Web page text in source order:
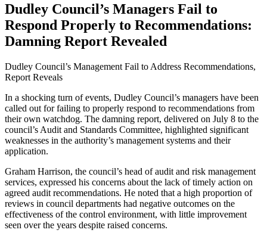
Dudley Council’s Managers Fail to
Respond Properly to Recommendations:
Damning Report Revealed
Dudley Council’s Management Fail to Address Recommendations,
Report Reveals
In a shocking turn of events, Dudley Council’s managers have been
called out for failing to properly respond to recommendations from
their own watchdog. The damning report, delivered on July 8 to the
council’s Audit and Standards Committee, highlighted significant
weaknesses in the authority’s management systems and their
application.
Graham Harrison, the council’s head of audit and risk management
services, expressed his concerns about the lack of timely action on
agreed audit recommendations. He noted that a high proportion of
reviews in council departments had negative outcomes on the
effectiveness of the control environment, with little improvement
seen over the years despite raised concerns.